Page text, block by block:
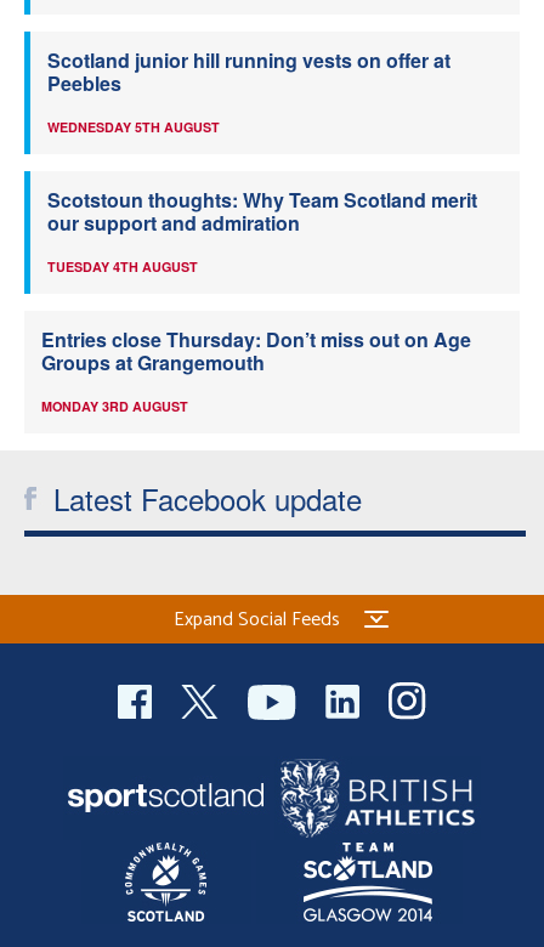
Scotland junior hill running vests on offer at
Peebles
WEDNESDAY 5TH AUGUST
Scotstoun thoughts: Why Team Scotland merit
our support and admiration
TUESDAY 4TH AUGUST
Entries close Thursday: Don’t miss out on Age
Groups at Grangemouth
MONDAY 3RD AUGUST
Latest Facebook update
Expand Social Feeds